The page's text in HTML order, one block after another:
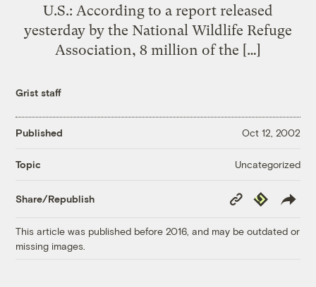
U.S.: According to a report released
yesterday by the National Wildlife Refuge
Association, 8 million of the […]
Grist staff
Published Oct 12, 2002
Topic Uncategorized
Share/Republish
Copy
Link
Republish
This article was published before 2016, and may be outdated or
missing images.